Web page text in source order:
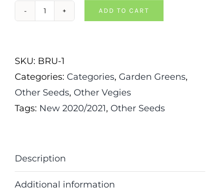
Long
Brussels
Sprouts
quantity
ADD TO CART
SKU: BRU-1
Categories: Categories, Garden Greens,
Other Seeds, Other Vegies
Tags: New 2020/2021, Other Seeds
Description
Additional information